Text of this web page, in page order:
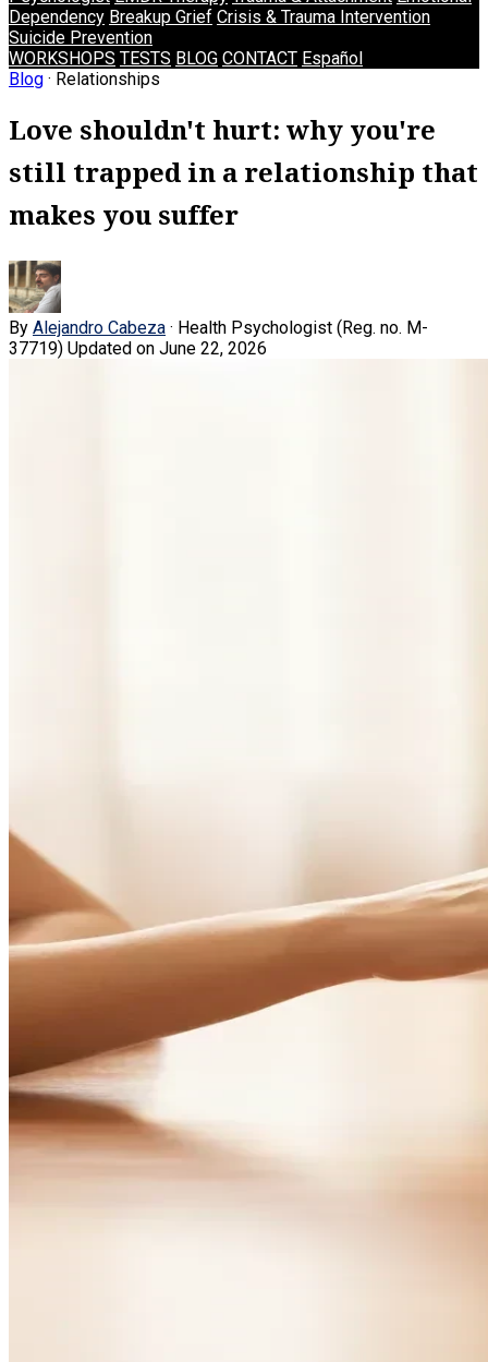
Dependency Breakup Grief Crisis & Trauma Intervention
Suicide Prevention
WORKSHOPS TESTS BLOG CONTACT Español
Blog · Relationships
Love shouldn't hurt: why you're
still trapped in a relationship that
makes you suffer
By Alejandro Cabeza · Health Psychologist (Reg. no. M-
37719) Updated on June 22, 2026